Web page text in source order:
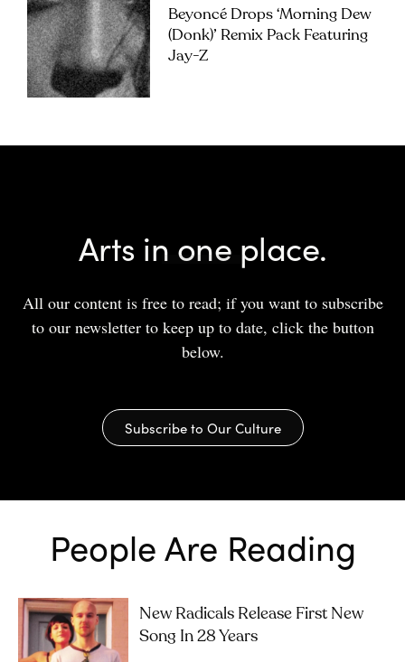
Beyoncé Drops ‘Morning Dew
(Donk)’ Remix Pack Featuring
Jay-Z
Arts in one place.
All our content is free to read; if you want to subscribe
to our newsletter to keep up to date, click the button
below.
Subscribe to Our Culture
People Are Reading
New Radicals Release First New
Song In 28 Years